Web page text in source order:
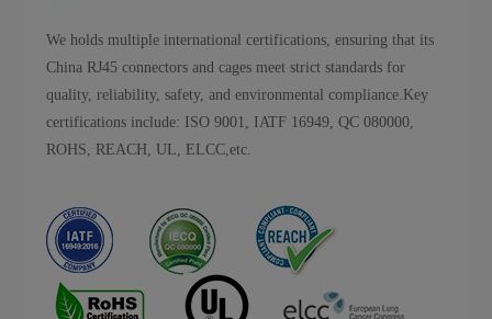
We holds multiple international certifications, ensuring that its
China RJ45 connectors and cages meet strict standards for
quality, reliability, safety, and environmental compliance.Key
certifications include: ISO 9001, IATF 16949, QC 080000,
ROHS, REACH, UL, ELCC,etc.